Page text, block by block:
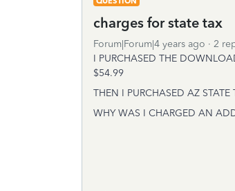
charges for state tax
Forum|Forum|4 years ago 2
I PURCHASED THE
$54.99
THEN I PURCHASED AZ
WHY WAS I CHARGED AN